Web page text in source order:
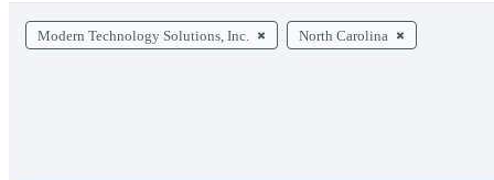
Modern Technology Solutions, Inc. North Carolina